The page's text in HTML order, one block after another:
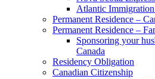
Atlantic
Permanent Residence –
Permanent Residence –
Sponsoring your
Canada
Residency Obligation
Canadian Citizenship